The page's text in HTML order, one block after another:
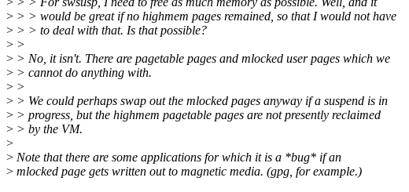
> > > would be great if no highmem pages remained, so that I would not have
> > > to deal with that. Is that possible?
> >
> > No, it isn't. There are pagetable pages and mlocked user pages which we
> > cannot do anything with.
> >
> > We could perhaps swap out the mlocked pages anyway if a suspend is in
> > progress, but the highmem pagetable pages are not presently reclaimed
> > by the VM.
>
> Note that there are some applications for which it is a *bug* if an
> mlocked page gets written out to magnetic media. (gpg, for example.)